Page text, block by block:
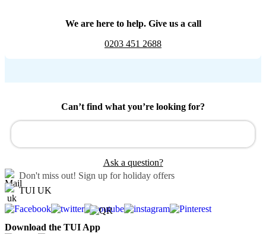
We are here to help. Give us a call
0203 451 2688
Can’t find what you’re looking for?
Ask a question?
Don't miss out! Sign up for holiday offers
TUI UK
Download the TUI App